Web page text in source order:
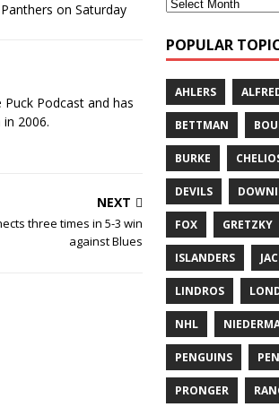
on Saturday
Podcast and has
2006.
NEXT
three times in 5-3 win
against Blues
POPULAR
AHLERS
BETTMAN
BURKE
DEVILS
FOX GRETZKY
ISLANDERS
LINDROS
NHL
PENGUINS
PRONGER